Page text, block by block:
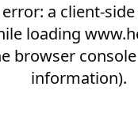
a client-
loading
browser console
information).